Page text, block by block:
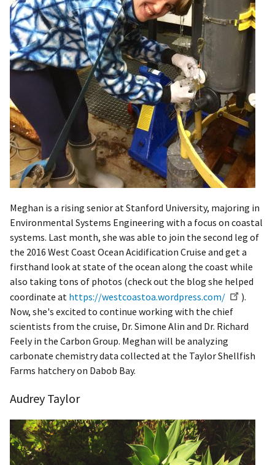
Meghan is a rising senior at Stanford University, majoring in
Environmental Systems Engineering with a focus on coastal
systems. Last month, she was able to join the second leg of
the 2016 West Coast Ocean Acidification Cruise and get a
firsthand look at state of the ocean along the coast while
also taking tons of photos (check out the blog she helped
coordinate at https://westcoastoa.wordpress.com/
).
Now, she's excited to continue working with the chief
scientists from the cruise, Dr. Simone Alin and Dr. Richard
Feely in the Carbon Group. Meghan will be analyzing
carbonate chemistry data collected at the Taylor Shellfish
Farms hatchery on Dabob Bay.
Audrey Taylor